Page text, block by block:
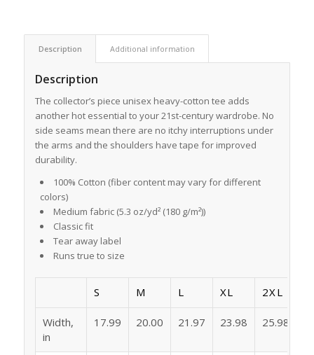
Description Additional information
Description
The collector’s piece unisex heavy-cotton tee adds
another hot essential to your 21st-century wardrobe. No
side seams mean there are no itchy interruptions under
the arms and the shoulders have tape for improved
durability.
100% Cotton (fiber content may vary for different
colors)
Medium fabric (5.3 oz/yd² (180 g/m²))
Classic fit
Tear away label
Runs true to size
S M L XL 2XL
Width,
in
17.99 20.00 21.97 23.98 25.98